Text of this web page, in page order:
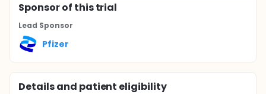
Sponsorof this trial
Lead Sponsor
Pfizer
Details and patient eligibility